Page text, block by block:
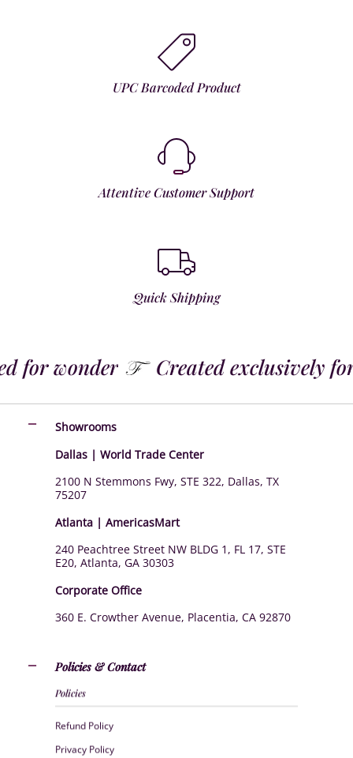
UPC Barcoded Product
Attentive Customer Support
Quick Shipping
wonder Created exclusively for
Showrooms
Dallas | World Trade Center
2100 N Stemmons Fwy, STE 322, Dallas, TX
75207
Atlanta | AmericasMart
240 Peachtree Street NW BLDG 1, FL 17, STE
E20, Atlanta, GA 30303
Corporate Office
360 E. Crowther Avenue, Placentia, CA 92870
Policies & Contact
Policies
Refund Policy
Privacy Policy